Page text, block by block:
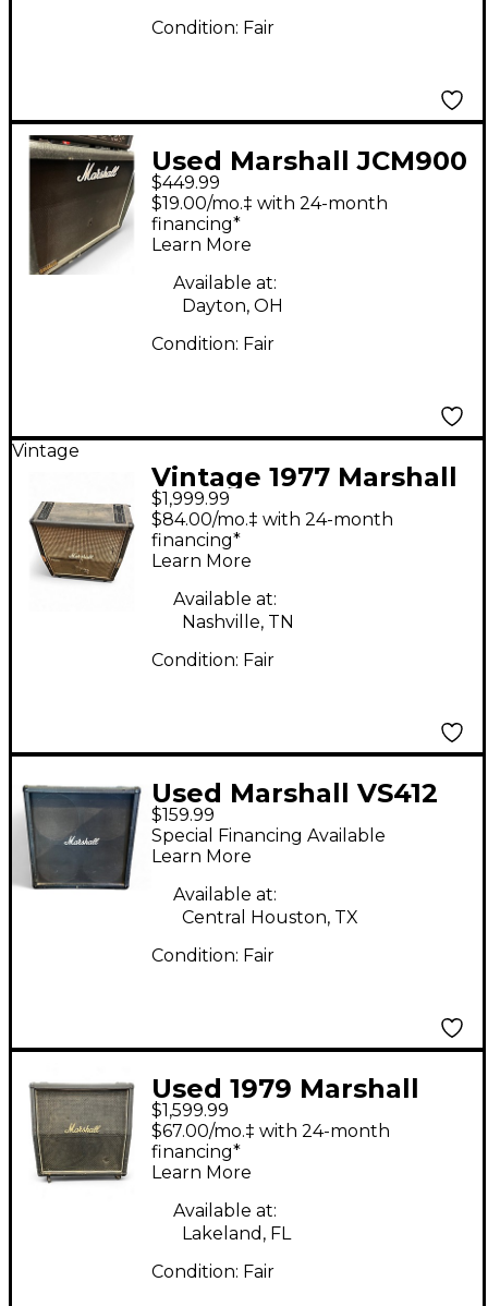
Condition: Fair
Used Marshall JCM900
Lead 1936 Guitar
Cabinet
$449.99
$19.00/mo.‡ with 24-month
financing*
Learn More
Available at:
Dayton, OH
Condition: Fair
Vintage
Vintage 1977 Marshall
1960A Guitar Cabinet
$1,999.99
$84.00/mo.‡ with 24-month
financing*
Learn More
Available at:
Nashville, TN
Condition: Fair
Used Marshall VS412
Guitar Cabinet
$159.99
Special Financing Available
Learn More
Available at:
Central Houston, TX
Condition: Fair
Used 1979 Marshall
1982A 4X12 120w
Guitar Cabinet
$1,599.99
$67.00/mo.‡ with 24-month
financing*
Learn More
Available at:
Lakeland, FL
Condition: Fair